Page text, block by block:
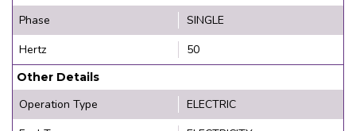
Phase
SINGLE
Hertz
50
Other Details
Operation Type
ELECTRIC